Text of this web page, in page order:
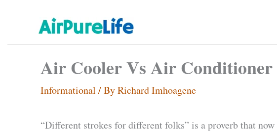
content
Air Cooler Vs Air
Informational / ByRichard Imhoagene
“Different strokes for different folks” is a proverb that